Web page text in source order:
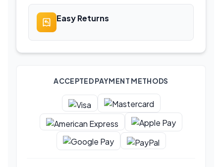
Easy Returns
ACCEPTED PAYMENT METHODS